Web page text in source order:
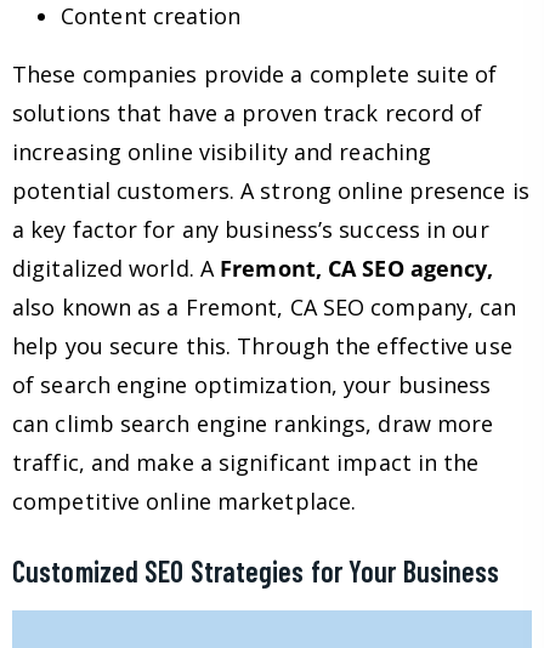
Content creation
These companies provide a complete suite of
solutions that have a proven track record of
increasing online visibility and reaching
potential customers. A strong online presence is
a key factor for any business’s success in our
digitalized world. A Fremont, CA SEO agency,
also known as a Fremont, CA SEO company, can
help you secure this. Through the effective use
of search engine optimization, your business
can climb search engine rankings, draw more
traffic, and make a significant impact in the
competitive online marketplace.
Customized SEO Strategies for Your Business